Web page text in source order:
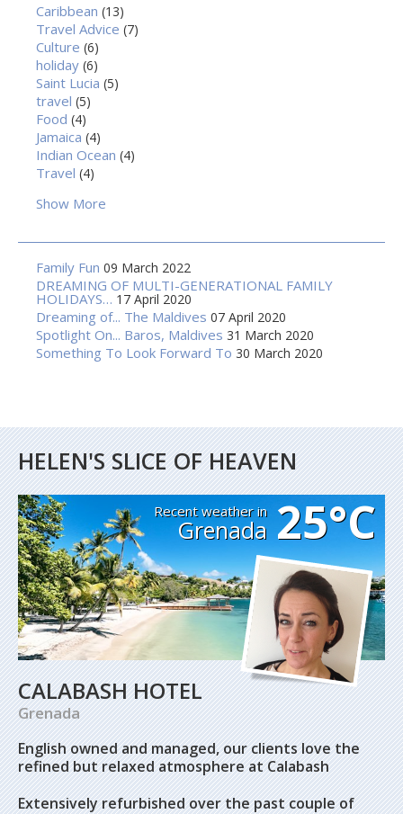
Caribbean (13)
Travel Advice (7)
Culture (6)
holiday (6)
Saint Lucia (5)
travel (5)
Food (4)
Jamaica (4)
Indian Ocean (4)
Travel (4)
Show More
Family Fun 09 March 2022
DREAMING OF MULTI-GENERATIONAL FAMILY
HOLIDAYS… 17 April 2020
Dreaming of... The Maldives 07 April 2020
Spotlight On... Baros, Maldives 31 March 2020
Something To Look Forward To 30 March 2020
HELEN'S SLICE OF HEAVEN
Recent weather in
Grenada 25°C
CALABASH HOTEL
Grenada
English owned and managed, our clients love the
refined but relaxed atmosphere at Calabash
Extensively refurbished over the past couple of